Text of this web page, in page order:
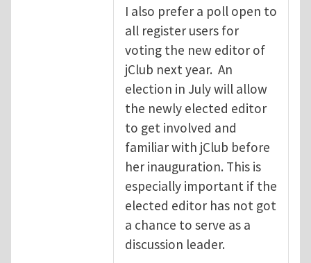
When should we elect the
I also prefer a poll open to
all register users for
voting the new editor of
jClub next year. An
election in July will allow
the newly elected editor
to get involved and
familiar with jClub before
her inauguration. This is
especially important if the
elected editor has not got
a chance to serve as a
discussion leader.